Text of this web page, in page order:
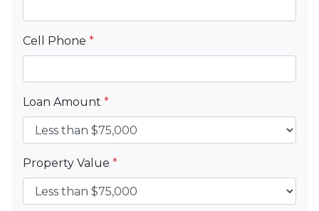
Cell Phone *
Loan Amount *
Property Value *